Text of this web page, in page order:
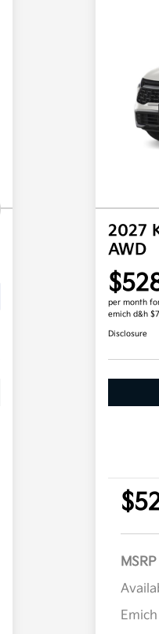
2027
AWD
per month
emich d&h
Disclosure
MSRP